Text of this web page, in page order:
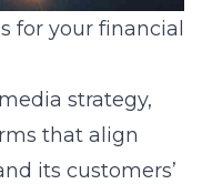
for your financial
strategy,
that align
its customers’